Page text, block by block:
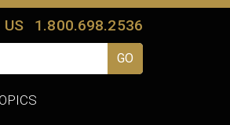
US 1.800.698.2536